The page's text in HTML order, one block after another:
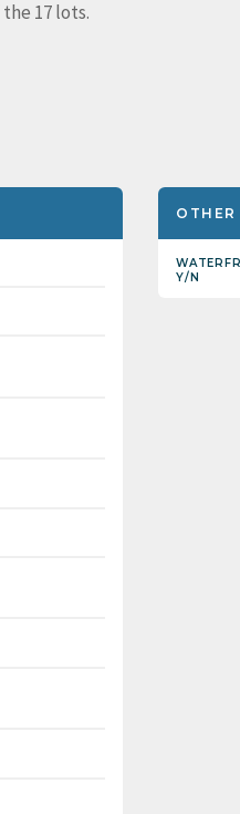
17 lots.
OTHER
Y/N